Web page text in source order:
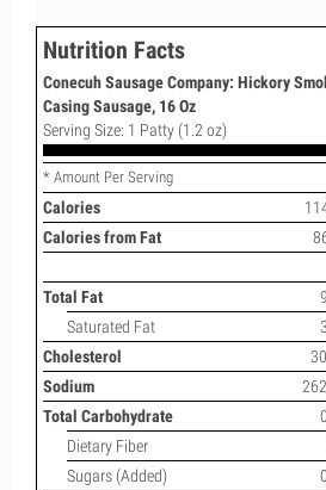
Nutrition Facts
Conecuh Sausage Company: Hickory
Casing Sausage, 16 Oz
Serving Size: 1 Patty (1.2 oz)
* Amount Per Serving
Calories
Calories from Fat
Total Fat
Saturated Fat
Cholesterol
Sodium
Total Carbohydrate
Dietary Fiber
Sugars (Added)